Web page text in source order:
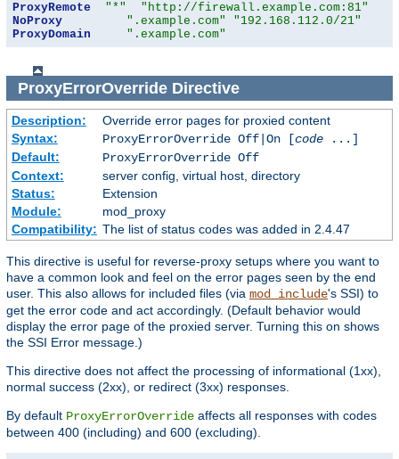
ProxyRemote "*"
"http://firewall.example.com:81"
NoProxy
".example.com"
"192.168.112.0/21"
ProxyDomain
".example.com"
ProxyErrorOverrideDirective
Description:
Override error pages for proxied content
Syntax:
ProxyErrorOverride Off|On [code...]
Default:
ProxyErrorOverride Off
Context:
server config, virtual host, directory
Status:
Extension
Module:
mod_proxy
Compatibility: The list of status codes was added in 2.4.47
This directive is useful for reverse-proxy setups where you want to
have a common look and feel on the error pages seen by the end
user. This also allows for included files (via mod_include's SSI) to
get the error code and act accordingly. (Default behavior would
display the error page of the proxied server. Turning this on shows
the SSI Error message.)
This directive does not affect the processing of informational (1xx),
normal success (2xx), or redirect (3xx) responses.
By default ProxyErrorOverride affects all responses with codes
between 400 (including) and 600 (excluding).